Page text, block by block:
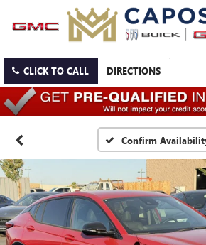
CLICK TO CALL DIRECTIONS
Confirm